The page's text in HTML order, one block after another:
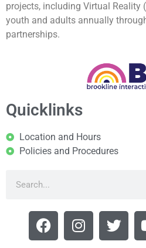
projects, including Virtual Reality
youth and adults annually
partnerships.
Quicklinks
Location and Hours
Policies and Procedures